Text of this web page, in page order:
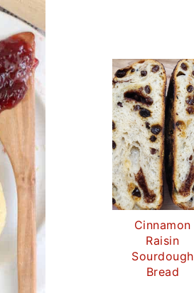
Cinnamon
Raisin
Sourdough
Bread